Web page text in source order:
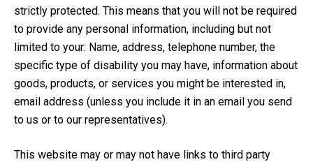
strictly protected. This means that you will not be required
to provide any personal information, including but not
limited to your: Name, address, telephone number, the
specific type of disability you may have, information about
goods, products, or services you might be interested in,
email address (unless you include it in an email you send
to us or to our representatives).
This website may or may not have links to third party